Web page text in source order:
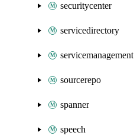
securitycenter
servicedirectory
servicemanagement
sourcerepo
spanner
speech